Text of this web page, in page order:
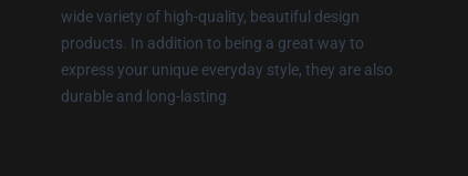
wide variety of high-quality, beautiful design
products. In addition to being a great way to
express your unique everyday style, they are also
durable and long-lasting